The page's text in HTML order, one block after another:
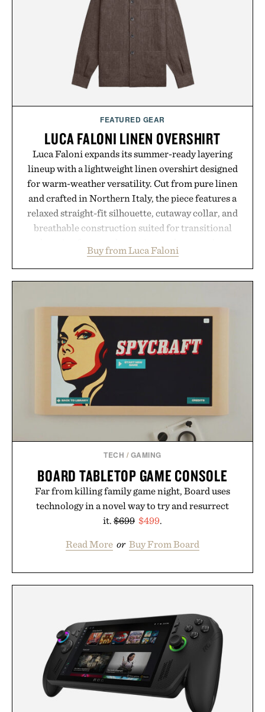
playbook built for long-term success, proving that
the brands that break through are often the ones
that invest in the right foundation well before the
spotlight arrives.
Presented by Cuker Agency.
FEATURED GEAR
LUCA FALONI LINEN OVERSHIRT
Luca Faloni expands its summer-ready layering
lineup with a lightweight linen overshirt designed
for warm-weather versatility. Cut from pure linen
and crafted in Northern Italy, the piece features a
relaxed straight-fit silhouette, cutaway collar, and
breathable construction suited for transitional
dinners. The natural texture of the linen gives the
overshirt a lived-in character while maintaining
summers yet structured enough for everyday city
wear, the overshirt moves easily between coastal
escapes, café terraces, and everyday travel.
Presented by Luca Faloni.
Buy from Luca Faloni
TECH / GAMING
BOARD TABLETOP GAME CONSOLE
Far from killing family game night, Board uses
technology in a novel way to try and resurrect
it. $699 $499.
Read More or Buy From Board